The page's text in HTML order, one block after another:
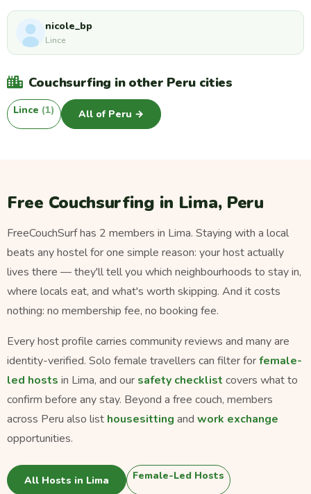
nicole_bp
Lince
Couchsurfing in other Peru cities
Lince (1) All of Peru →
Free Couchsurfing in Lima, Peru
FreeCouchSurf has 2 members in Lima. Staying with a local
beats any hostel for one simple reason: your host actually
lives there — they'll tell you which neighbourhoods to stay in,
where locals eat, and what's worth skipping. And it costs
nothing: no membership fee, no booking fee.
Every host profile carries community reviews and many are
identity-verified. Solo female travellers can filter forfemale-
led hosts in Lima, and our safety checklist covers what to
confirm before any stay. Beyond a free couch, members
across Peru also list housesitting and work exchange
opportunities.
All Hosts in Lima Female-Led Hosts